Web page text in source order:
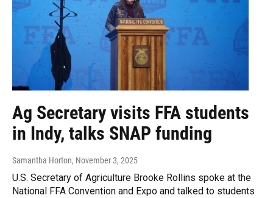
Ag Secretary visits FFA students
in Indy, talks SNAP funding
Samantha Horton, November 3, 2025
U.S. Secretary of Agriculture Brooke Rollins spoke at the
National FFA Convention and Expo and talked to students